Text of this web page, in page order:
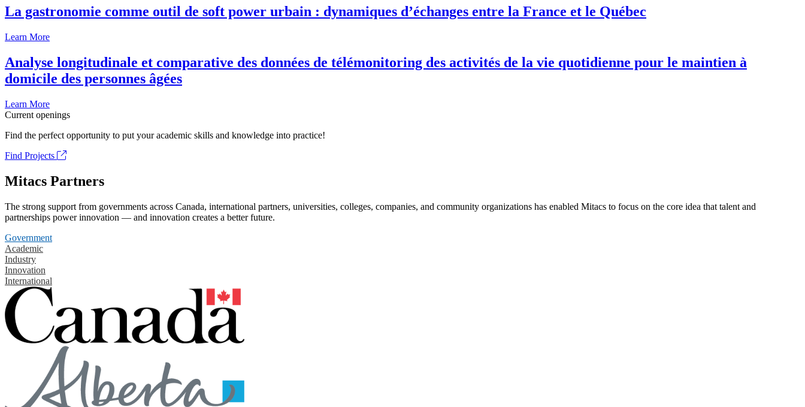
La gastronomie comme outil de soft power urbain : dynamiques d’échanges entre la France et le Québec
Learn More
Analyse longitudinale et comparative des données de télémonitoring des activités de la vie quotidienne pour le maintien à
domicile des personnes âgées
Learn More
Current openings
Find the perfect opportunity to put your academic skills and knowledge into practice!
Find Projects
Mitacs Partners
The strong support from governments across Canada, international partners, universities, colleges, companies, and community organizations has enabled Mitacs to focus on the core idea that talent and
partnerships power innovation — and innovation creates a better future.
Government
Academic
Industry
Innovation
International